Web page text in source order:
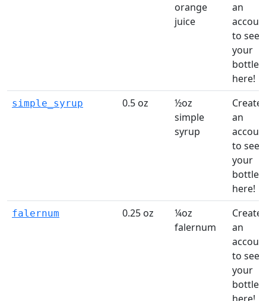
orange
juice
an
to see
your
bottles
here!
simple_syrup 0.5 oz
½oz
simple
syrup
Create
an
to see
your
bottles
here!
falernum 0.25 oz
¼oz
falernum
Create
an
to see
your
bottles